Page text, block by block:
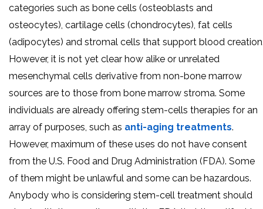
categories such as bone cells (osteoblasts and
osteocytes), cartilage cells (chondrocytes), fat cells
(adipocytes) and stromal cells that support blood
However, it is not yet clear how alike or unrelated
mesenchymal cells derivative from non-bone marrow
sources are to those from bone marrow stroma. Some
individuals are already offering stem-cells therapies for an
array of purposes, such as anti-aging treatments.
However, maximum of these uses do not have consent
from the U.S. Food and Drug Administration (FDA). Some
of them might be unlawful and some can be hazardous.
Anybody who is considering stem-cell treatment should